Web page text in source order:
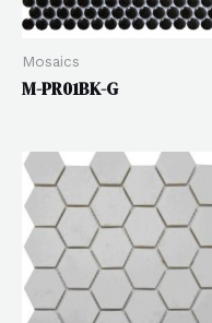
Mosaics
M-PR01BK-G